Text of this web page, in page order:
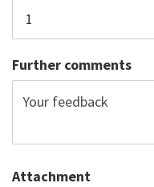
Further comments
Attachment